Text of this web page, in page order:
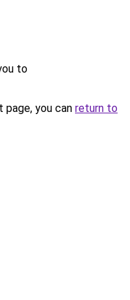
to
you can return to